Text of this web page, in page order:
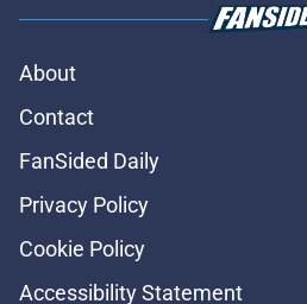
About
Contact
FanSided Daily
Privacy Policy
Cookie Policy
Accessibility Statement